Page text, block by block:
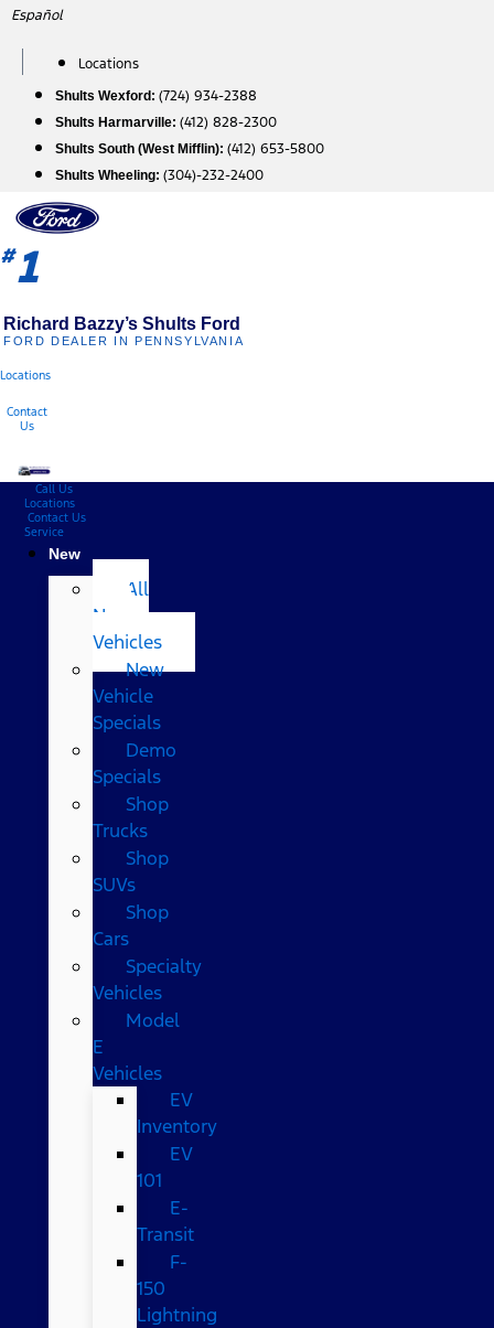
Skip
content
Español
Locations
Shults Wexford: (724) 934-2388
Shults Harmarville: (412) 828-2300
Shults South (West Mifflin): (412) 653-5800
Shults Wheeling: (304)-232-2400
#1
Richard Bazzy’s Shults Ford
FORD DEALER IN PENNSYLVANIA
Locations
Contact
Us
Call Us
Locations
Contact Us
Service
New
All
New
Vehicles
New
Vehicle
Specials
Demo
Specials
Shop
Trucks
Shop
SUVs
Shop
Cars
Specialty
Vehicles
Model
E
Vehicles
EV
Inventory
EV
101
E-
Transit
F-
150
Lightning